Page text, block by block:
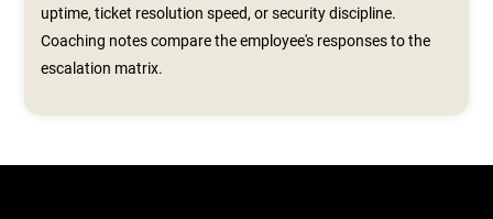
uptime, ticket resolution speed, or security discipline.
Coaching notes compare the employee's responses to the
escalation matrix.